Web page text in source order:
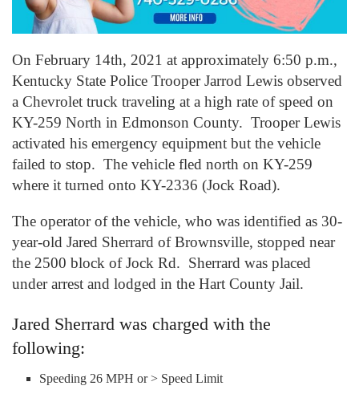
On February 14th, 2021 at approximately 6:50 p.m.,
Kentucky State Police Trooper Jarrod Lewis observed
a Chevrolet truck traveling at a high rate of speed on
KY-259 North in Edmonson County. Trooper Lewis
activated his emergency equipment but the vehicle
failed to stop. The vehicle fled north on KY-259
where it turned onto KY-2336 (Jock Road).
The operator of the vehicle, who was identified as 30-
year-old Jared Sherrard of Brownsville, stopped near
the 2500 block of Jock Rd. Sherrard was placed
under arrest and lodged in the Hart County Jail.
Jared Sherrard was charged with the
following:
Speeding 26 MPH or > Speed Limit